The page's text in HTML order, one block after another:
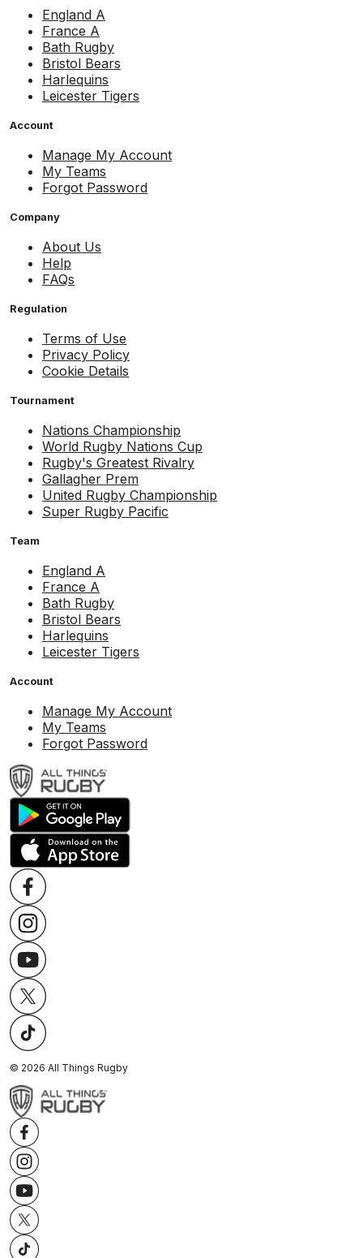
England A
France A
Bath Rugby
Bristol Bears
Harlequins
Leicester Tigers
Account
Manage My Account
My Teams
Forgot Password
Company
About Us
Help
FAQs
Regulation
Terms of Use
Privacy Policy
Cookie Details
Tournament
Nations Championship
World Rugby Nations Cup
Rugby's Greatest Rivalry
Gallagher Prem
United Rugby Championship
Super Rugby Pacific
Team
England A
France A
Bath Rugby
Bristol Bears
Harlequins
Leicester Tigers
Account
Manage My Account
My Teams
Forgot Password
© 2026 All Things Rugby